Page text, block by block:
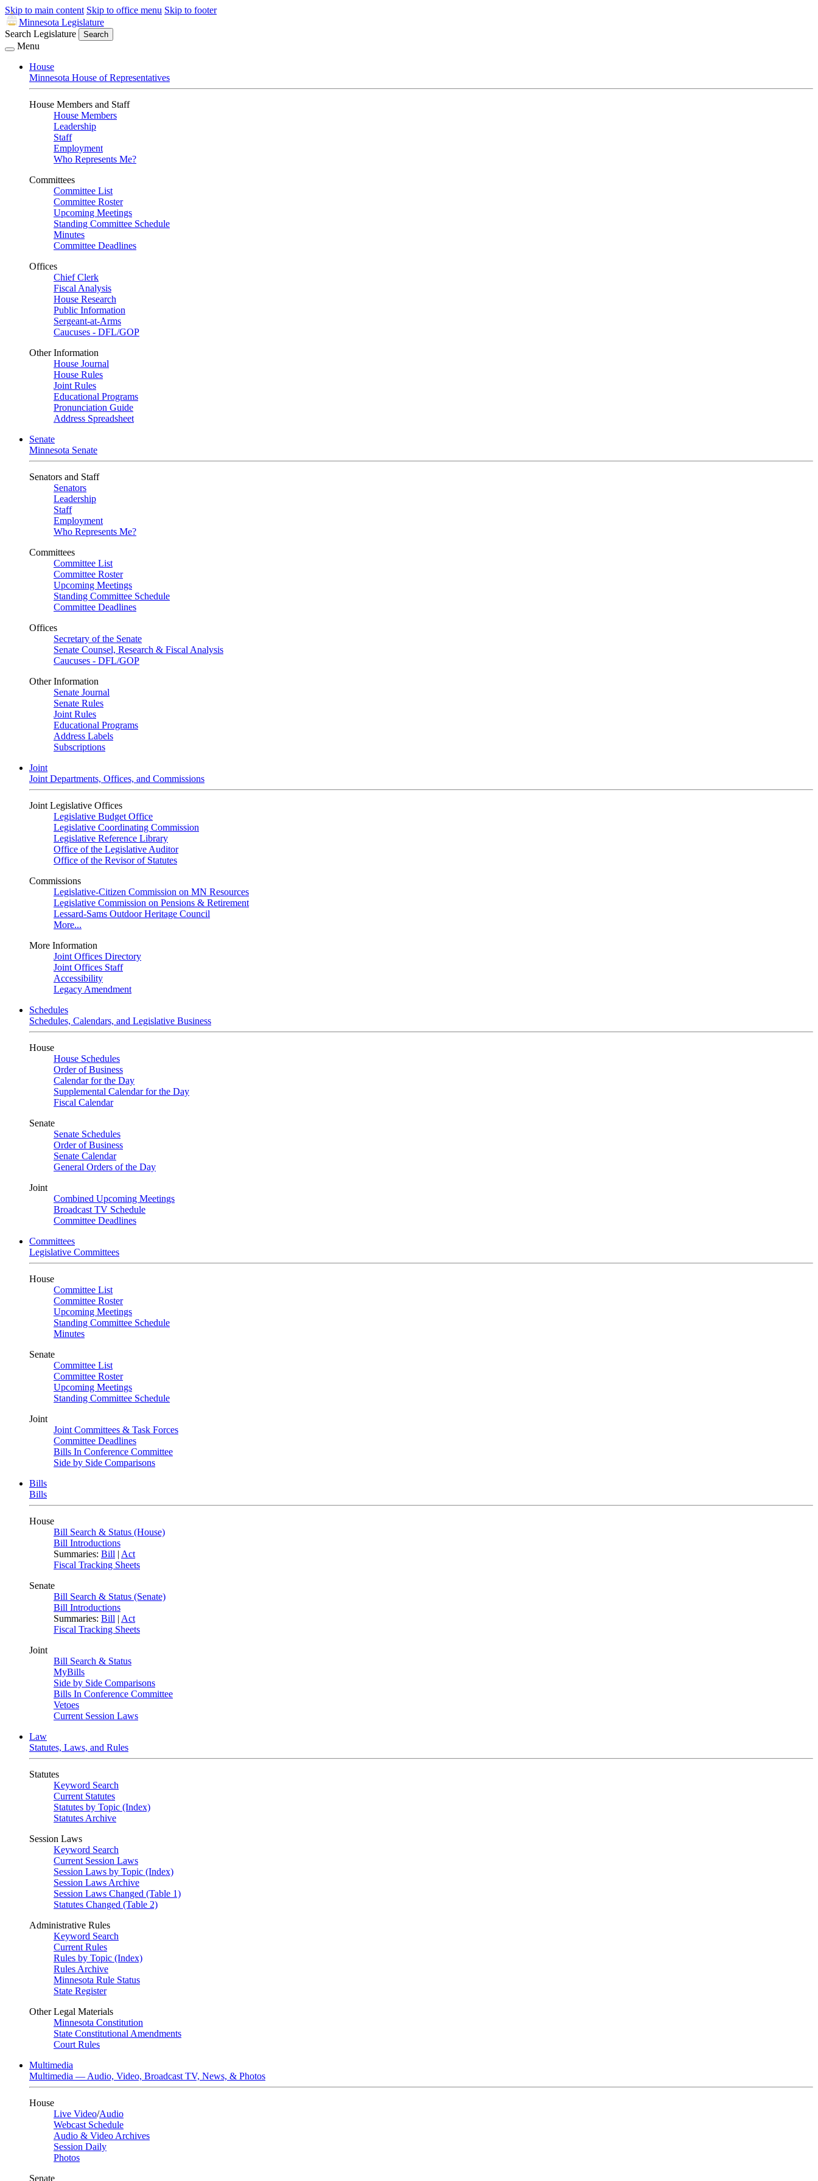
Skip to main content Skip to office menu Skip to footer
Minnesota Legislature
Search Legislature
Search
Menu
House
Minnesota House of Representatives
House Members and Staff
House Members
Leadership
Staff
Employment
Who Represents Me?
Committees
Committee List
Committee Roster
Upcoming Meetings
Standing Committee Schedule
Minutes
Committee Deadlines
Offices
Chief Clerk
Fiscal Analysis
House Research
Public Information
Sergeant-at-Arms
Caucuses - DFL/GOP
Other Information
House Journal
House Rules
Joint Rules
Educational Programs
Pronunciation Guide
Address Spreadsheet
Senate
Minnesota Senate
Senators and Staff
Senators
Leadership
Staff
Employment
Who Represents Me?
Committees
Committee List
Committee Roster
Upcoming Meetings
Standing Committee Schedule
Committee Deadlines
Offices
Secretary of the Senate
Senate Counsel, Research & Fiscal Analysis
Caucuses - DFL/GOP
Other Information
Senate Journal
Senate Rules
Joint Rules
Educational Programs
Address Labels
Subscriptions
Joint
Joint Departments, Offices, and Commissions
Joint Legislative Offices
Legislative Budget Office
Legislative Coordinating Commission
Legislative Reference Library
Office of the Legislative Auditor
Office of the Revisor of Statutes
Commissions
Legislative-Citizen Commission on MN Resources
Legislative Commission on Pensions & Retirement
Lessard-Sams Outdoor Heritage Council
More...
More Information
Joint Offices Directory
Joint Offices Staff
Accessibility
Legacy Amendment
Schedules
Schedules, Calendars, and Legislative Business
House
House Schedules
Order of Business
Calendar for the Day
Supplemental Calendar for the Day
Fiscal Calendar
Senate
Senate Schedules
Order of Business
Senate Calendar
General Orders of the Day
Joint
Combined Upcoming Meetings
Broadcast TV Schedule
Committee Deadlines
Committees
Legislative Committees
House
Committee List
Committee Roster
Upcoming Meetings
Standing Committee Schedule
Minutes
Senate
Committee List
Committee Roster
Upcoming Meetings
Standing Committee Schedule
Joint
Joint Committees & Task Forces
Committee Deadlines
Bills In Conference Committee
Side by Side Comparisons
Bills
Bills
House
Bill Search & Status (House)
Bill Introductions
Summaries: Bill | Act
Fiscal Tracking Sheets
Senate
Bill Search & Status (Senate)
Bill Introductions
Summaries: Bill | Act
Fiscal Tracking Sheets
Joint
Bill Search & Status
MyBills
Side by Side Comparisons
Bills In Conference Committee
Vetoes
Current Session Laws
Law
Statutes, Laws, and Rules
Statutes
Keyword Search
Current Statutes
Statutes by Topic (Index)
Statutes Archive
Session Laws
Keyword Search
Current Session Laws
Session Laws by Topic (Index)
Session Laws Archive
Session Laws Changed (Table 1)
Statutes Changed (Table 2)
Administrative Rules
Keyword Search
Current Rules
Rules by Topic (Index)
Rules Archive
Minnesota Rule Status
State Register
Other Legal Materials
Minnesota Constitution
State Constitutional Amendments
Court Rules
Multimedia
Multimedia — Audio, Video, Broadcast TV, News, & Photos
House
Live Video/Audio
Webcast Schedule
Audio & Video Archives
Session Daily
Photos
Senate